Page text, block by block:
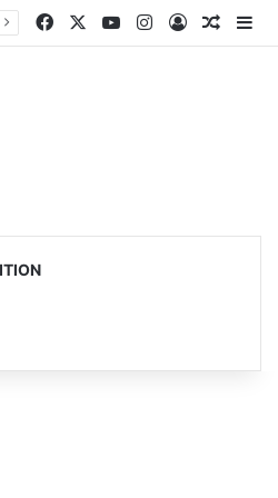
Facebook YouTubeInstagram
Log In